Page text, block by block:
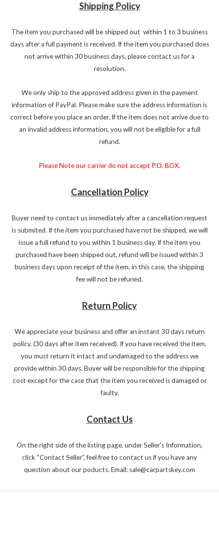
Shipping Policy
The item you purchased will be shipped out within 1 to 3 business
days after a full payment is received. If the item you purchased does
not arrive within 30 business days, please contact us for a
resolution.
We only ship to the approved address given in the payment
information of PayPal. Please make sure the address information is
correct before you place an order. If the item does not arrive due to
an invalid address information, you will not be eligible for a full
refund.
Please Note our carrier do not accept P.O. BOX.
Cancellation Policy
Buyer need to contact us immediately after a cancellation request
is submited. If the item you purchased have not be shipped, we will
issue a full refund to you within 1 business day. If the item you
purchased have been shipped out, refund will be issued within 3
business days upon receipt of the item, in this case, the shipping
fee will not be refuned.
Return Policy
We appreciate your business and offer an instant 30 days return
policy. (30 days after item received). If you have received the item,
you must return it intact and undamaged to the address we
provide within 30 days. Buyer will be responsible for the shipping
cost except for the case that the item you received is damaged or
faulty.
Contact Us
On the right side of the listing page, under Seller's Information,
click “Contact Seller”, feel free to contact us if you have any
question about our poducts. Email: sale@carpartskey.com